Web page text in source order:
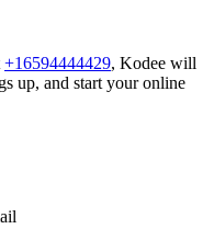
+16594444429, Kodee will
up, and start your online